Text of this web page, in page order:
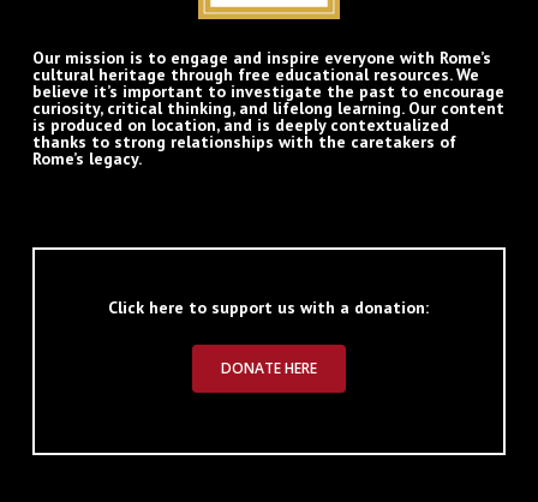
Our mission is to engage and inspire everyone with Rome’s
cultural heritage through free educational resources. We
believe it’s important to investigate the past to encourage
curiosity, critical thinking, and lifelong learning. Our content
is produced on location, and is deeply contextualized
thanks to strong relationships with the caretakers of
Rome’s legacy.
Click here to support us with a donation:
DONATE HERE